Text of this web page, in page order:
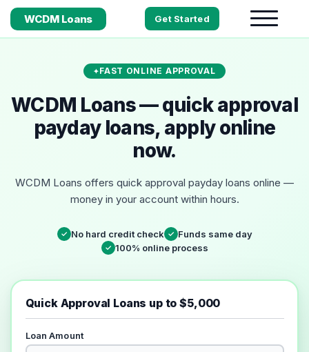
WCDM Loans Get Started
FAST ONLINE APPROVAL
WCDM Loans — quick approval
payday loans, apply online
now.
WCDM Loans offers quick approval payday loans online —
money in your account within hours.
✓ No hard credit check ✓ Funds same day
✓ 100% online process
Quick Approval Loans up to $5,000
Loan Amount